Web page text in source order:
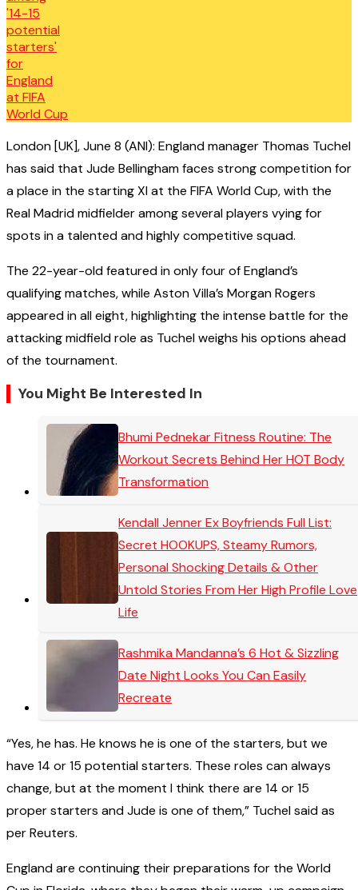
London [UK], June 8 (ANI): England manager Thomas Tuchel
has said that Jude Bellingham faces strong competition for
a place in the starting XI at the FIFA World Cup, with the
Real Madrid midfielder among several players vying for
spots in a talented and highly competitive squad.
The 22-year-old featured in only four of England’s
qualifying matches, while Aston Villa’s Morgan Rogers
appeared in all eight, highlighting the intense battle for the
attacking midfield role as Tuchel weighs his options ahead
of the tournament.
You Might Be Interested In
Bhumi Pednekar Fitness Routine: The
Workout Secrets Behind Her HOT Body
Transformation
Kendall Jenner Ex Boyfriends Full List:
Secret HOOKUPS, Steamy Rumors,
Personal Shocking Details & Other
Untold Stories From Her High Profile Love
Life
Rashmika Mandanna’s 6 Hot & Sizzling
Date Night Looks You Can Easily
Recreate
“Yes, he has. He knows he is one of the starters, but we
have 14 or 15 potential starters. These roles can always
change, but at the moment I think there are 14 or 15
proper starters and Jude is one of them,” Tuchel said as
per Reuters.
England are continuing their preparations for the World